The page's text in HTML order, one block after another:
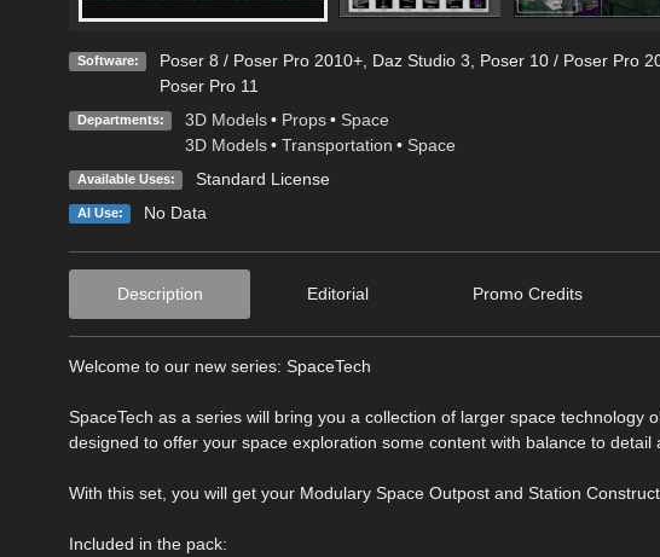
Software: Poser 8 / Poser Pro 2010+, Daz Studio 3 Poser 10 / Poser Pro
Poser Pro 11
Departments: 3D Models • Props • Space
3D Models • Transportation • Space
Available Uses: Standard License
AI Use: No Data
Description Editorial Promo Credits
Welcome to our new series: SpaceTech
SpaceTech as a series will bring you a collection of larger space technology
designed to offer your space exploration some content with balance to detail
With this set, you will get your Modulary Space Outpost and Station
Included in the pack: